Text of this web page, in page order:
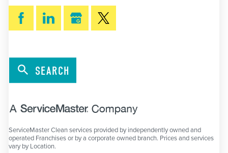
SEARCH
ServiceMaster Clean services provided by independently owned and
operated Franchises or by a corporate owned branch. Prices and services
vary by Location.